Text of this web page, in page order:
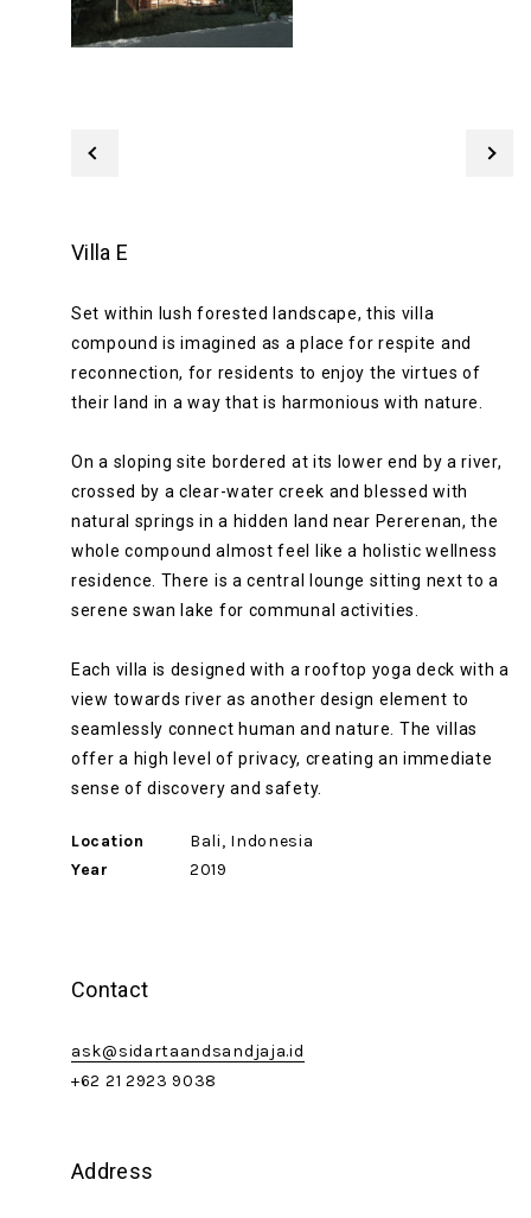
Villa E
Set within lush forested landscape, this villa
compound is imagined as a place for respite and
reconnection, for residents to enjoy the virtues of
their land in a way that is harmonious with nature.
On a sloping site bordered at its lower end by a river,
crossed by a clear-water creek and blessed with
natural springs in a hidden land near Pererenan, the
whole compound almost feel like a holistic wellness
residence. There is a central lounge sitting next to a
serene swan lake for communal activities.
Each villa is designed with a rooftop yoga deck with a
view towards river as another design element to
seamlessly connect human and nature. The villas
offer a high level of privacy, creating an immediate
sense of discovery and safety.
Location
Bali, Indonesia
Year
2019
Contact
ask@sidartaandsandjaja.id
+62 21 2923 9038
Address